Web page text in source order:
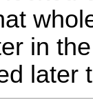
in
later